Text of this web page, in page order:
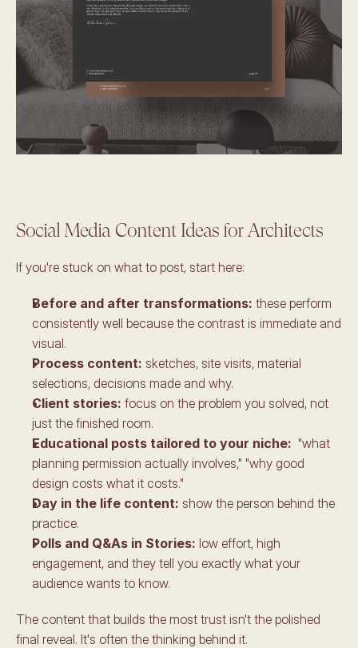
Social Media Content Ideas for Architects
If you're stuck on what to post, start here:
Before and after transformations: these perform
consistently well because the contrast is immediate and
visual.
Process content: sketches, site visits, material
selections, decisions made and why.
Client stories: focus on the problem you solved, not
just the finished room.
Educational posts tailored to your niche: "what
planning permission actually involves," "why good
design costs what it costs."
Day in the life content: show the person behind the
practice.
Polls and Q&As in Stories: low effort, high
engagement, and they tell you exactly what your
audience wants to know.
The content that builds the most trust isn't the polished
final reveal. It's often the thinking behind it.